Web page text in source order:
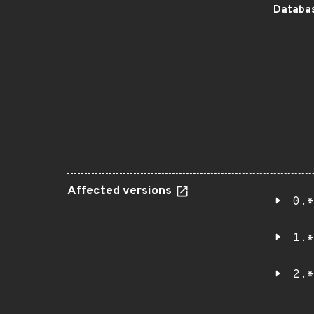
Affected versions
0.*
1.*
2.*